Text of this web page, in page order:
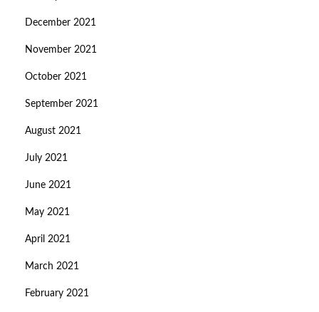
December 2021
November 2021
October 2021
September 2021
August 2021
July 2021
June 2021
May 2021
April 2021
March 2021
February 2021